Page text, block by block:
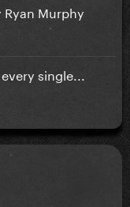
Ryan Murphy
single...